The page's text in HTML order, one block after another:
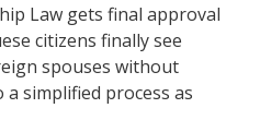
Law gets final approval
citizens finally see
spouses without
simplified process as